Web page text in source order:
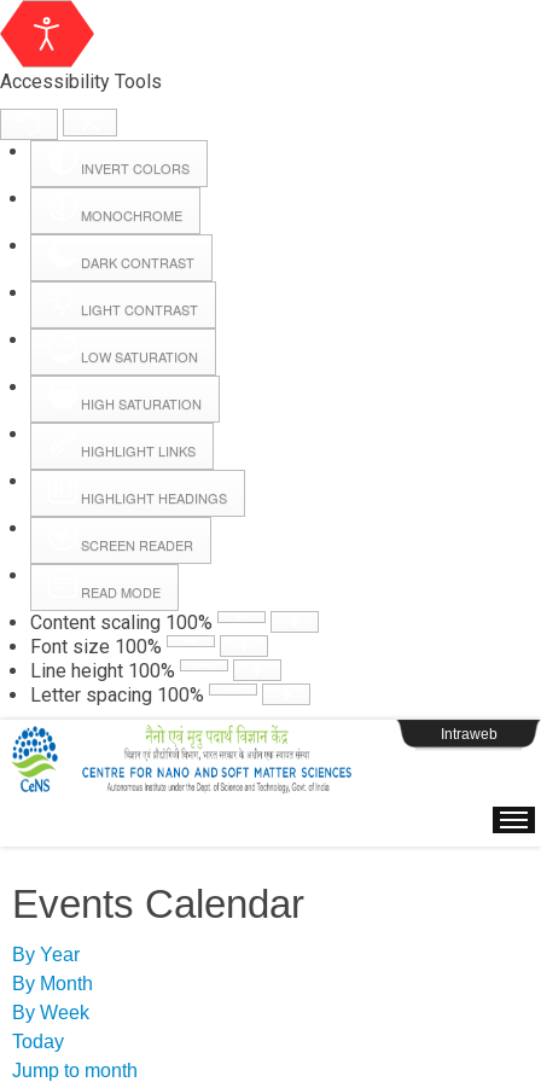
Accessibility Tools
INVERT COLORS
MONOCHROME
DARK CONTRAST
LIGHT CONTRAST
LOW SATURATION
HIGH SATURATION
HIGHLIGHT LINKS
HIGHLIGHT HEADINGS
SCREEN READER
READ MODE
Content scaling 100%
Font size 100%
Line height 100%
Letter spacing 100%
Hall Booking
Forms
Webpage Login
Intraweb
Events Calendar
By Year
By Month
By Week
Today
Jump to month